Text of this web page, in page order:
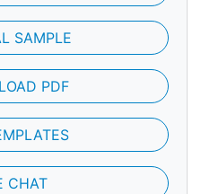
SAMPLE
PDF
CHAT